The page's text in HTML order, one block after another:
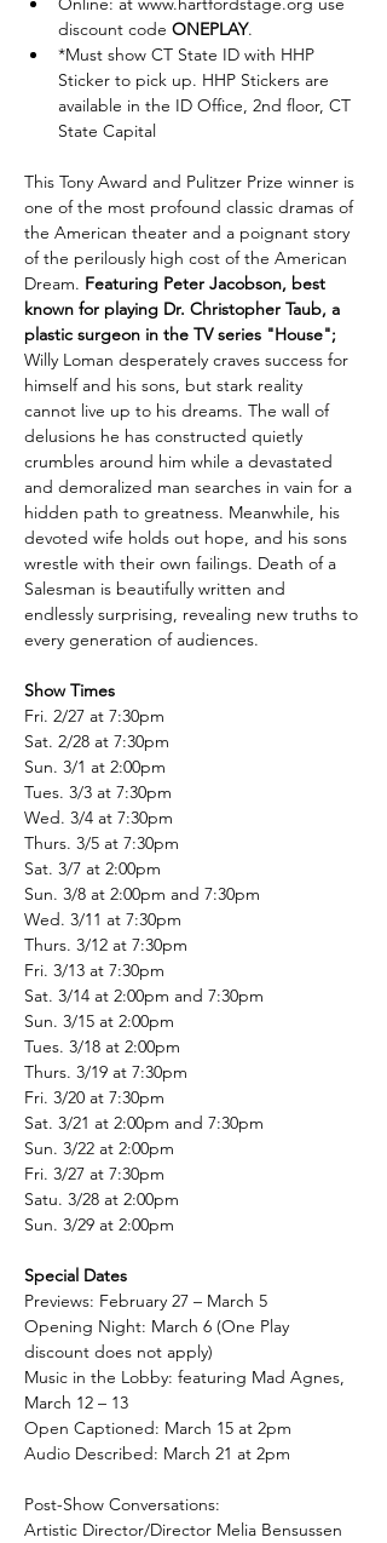
discount code ONEPLAY.
*Must show CT State ID with HHP
Sticker to pick up. HHP Stickers are
available in the ID Office, 2nd floor, CT
State Capital
This Tony Award and Pulitzer Prize winner is
one of the most profound classic dramas of
the American theater and a poignant story
of the perilously high cost of the American
Dream. Featuring Peter Jacobson, best
known for playing Dr. Christopher Taub, a
plastic surgeon in the TV series "House";
Willy Loman desperately craves success for
himself and his sons, but stark reality
cannot live up to his dreams. The wall of
delusions he has constructed quietly
crumbles around him while a devastated
and demoralized man searches in vain for a
hidden path to greatness. Meanwhile, his
devoted wife holds out hope, and his sons
wrestle with their own failings. Death of a
Salesman is beautifully written and
endlessly surprising, revealing new truths to
every generation of audiences.
Show Times
Fri. 2/27 at 7:30pm
Sat. 2/28 at 7:30pm
Sun. 3/1 at 2:00pm
Tues. 3/3 at 7:30pm
Wed. 3/4 at 7:30pm
Thurs. 3/5 at 7:30pm
Sat. 3/7 at 2:00pm
Sun. 3/8 at 2:00pm and 7:30pm
Wed. 3/11 at 7:30pm
Thurs. 3/12 at 7:30pm
Fri. 3/13 at 7:30pm
Sat. 3/14 at 2:00pm and 7:30pm
Sun. 3/15 at 2:00pm
Tues. 3/18 at 2:00pm
Thurs. 3/19 at 7:30pm
Fri. 3/20 at 7:30pm
Sat. 3/21 at 2:00pm and 7:30pm
Sun. 3/22 at 2:00pm
Fri. 3/27 at 7:30pm
Satu. 3/28 at 2:00pm
Sun. 3/29 at 2:00pm
Special Dates
Previews: February 27 – March 5
Opening Night: March 6 (One Play
discount does not apply)
Music in the Lobby: featuring Mad Agnes,
March 12 – 13
Open Captioned: March 15 at 2pm
Audio Described: March 21 at 2pm
Post-Show Conversations:
Artistic Director/Director Melia Bensussen